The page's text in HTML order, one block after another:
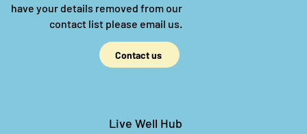
have your details removed from our
contact list please email us.
Contact us
Live Well Hub